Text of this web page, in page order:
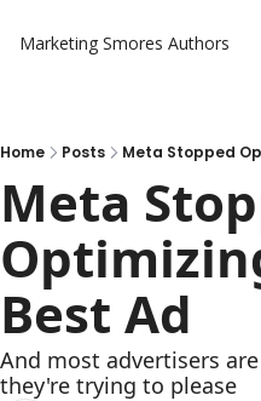
Marketing Smores Authors
Home Posts Meta Stopped
Meta
Best Ad
And most advertisers
they're trying to please